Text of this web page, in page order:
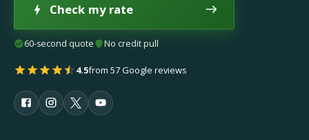
Check my rate
60-second quote No credit pull
4.5from 57 Google reviews